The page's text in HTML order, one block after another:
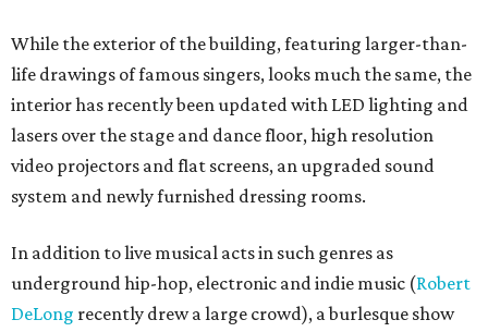
While the exterior of the building, featuring larger-than-
life drawings of famous singers, looks much the same, the
interior has recently been updated with LED lighting and
lasers over the stage and dance floor, high resolution
video projectors and flat screens, an upgraded sound
system and newly furnished dressing rooms.
In addition to live musical acts in such genres as
underground hip-hop, electronic and indie music (Robert
DeLong recently drew a large crowd), a burlesque show